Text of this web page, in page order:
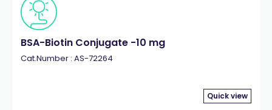
BSA-Biotin Conjugate -10 mg
Cat.Number : AS-72264
Quick view